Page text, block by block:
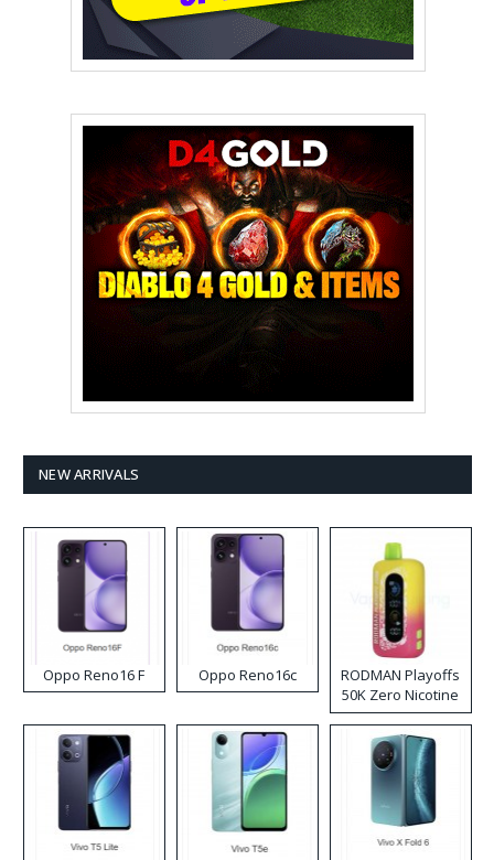
NEW ARRIVALS
Oppo Reno16 F Oppo Reno16c
RODMAN Playoffs
50K Zero Nicotine
Disposable Vape